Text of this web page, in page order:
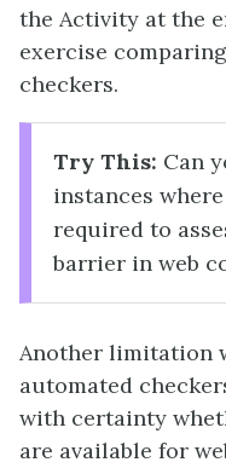
the Activity at the
exercise
checkers.
Try This: Can
instances
required to
barrier in web
Another limitation
automated
with certainty
are available for